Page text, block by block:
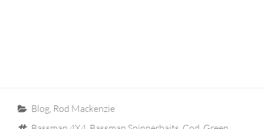
Categories
Blog, Rod Mackenzie